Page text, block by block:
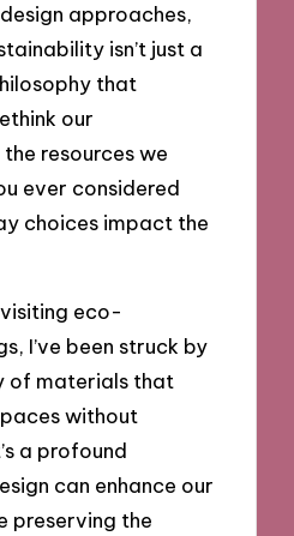
approaches,
isn’t just a
that
our
resources we
ever considered
choices impact the
eco-
I’ve been struck by
of materials that
without
a profound
can enhance our
preserving the